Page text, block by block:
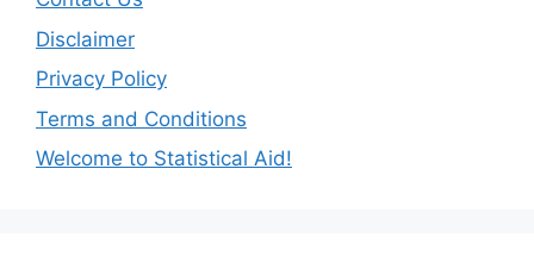
Disclaimer
Privacy Policy
Terms and Conditions
Welcome to Statistical Aid!